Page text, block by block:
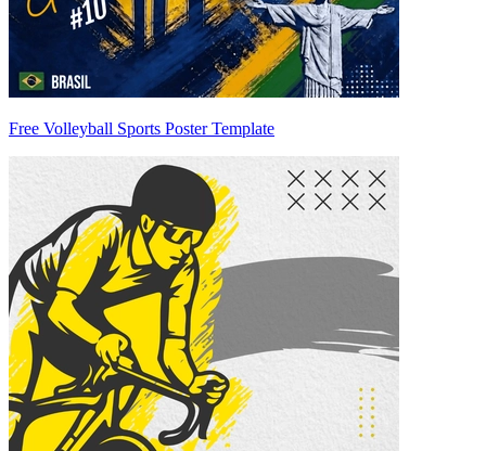
Free Volleyball Sports Poster Template